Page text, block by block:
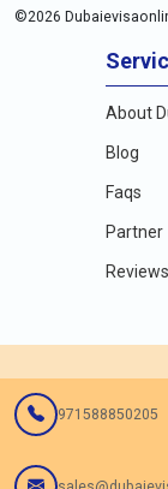
©2026
About
Blog
Faqs
Partner
Reviews
971588850205